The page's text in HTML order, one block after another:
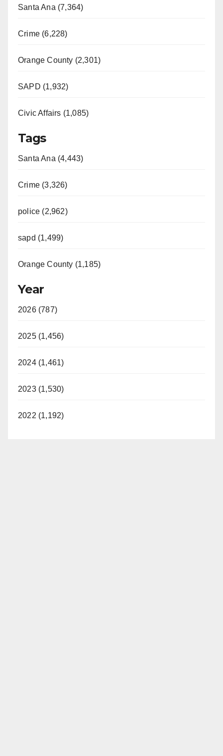
Santa Ana (7,364)
Crime (6,228)
Orange County (2,301)
SAPD (1,932)
Civic Affairs (1,085)
Tags
Santa Ana (4,443)
Crime (3,326)
police (2,962)
sapd (1,499)
Orange County (1,185)
Year
2026 (787)
2025 (1,456)
2024 (1,461)
2023 (1,530)
2022 (1,192)